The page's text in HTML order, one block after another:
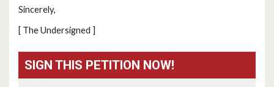
Sincerely,
[ The Undersigned ]
SIGN THIS PETITION NOW!